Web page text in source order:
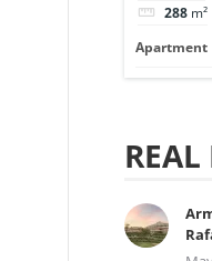
288 m²
Apartment
REAL